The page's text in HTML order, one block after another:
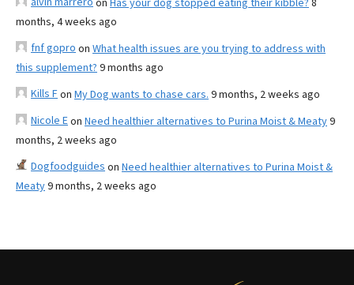
months, 4 weeks ago
fnf gopro on What health issues are you trying to address with
this supplement? 9 months ago
Kills Fon My Dog wants to chase cars. 9 months, 2 weeks ago
Nicole Eon Need healthier alternatives to Purina Moist & Meaty9
months, 2 weeks ago
Dogfoodguides on Need healthier alternatives to Purina Moist &
Meaty9 months, 2 weeks ago